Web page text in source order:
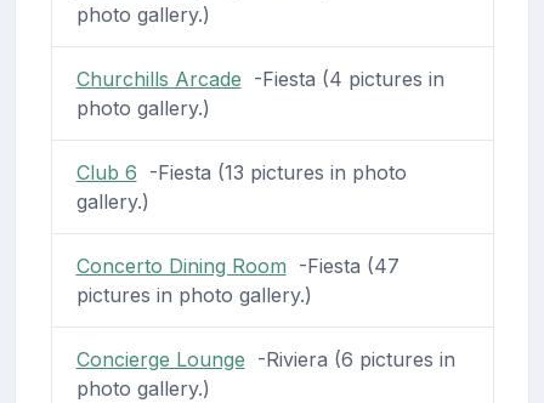
photo gallery.)
Churchills Arcade -Fiesta (4 pictures in
photo gallery.)
Club 6 -Fiesta (13 pictures in photo
gallery.)
Concerto Dining Room -Fiesta (47
pictures in photo gallery.)
Concierge Lounge -Riviera (6 pictures in
photo gallery.)